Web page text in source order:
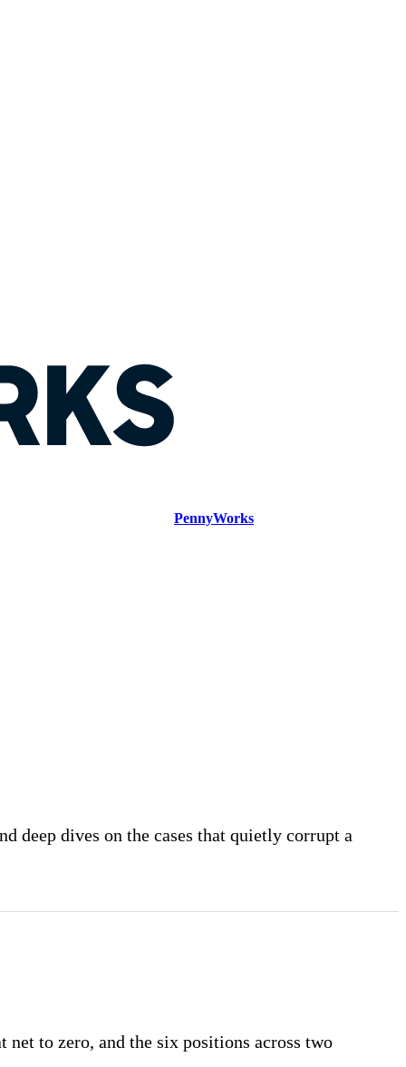
PennyWorks
deep dives on the cases that quietly corrupt a
to zero, and the six positions across two